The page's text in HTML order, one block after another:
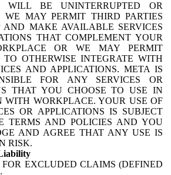
WILL BE UNINTERRUPTED OR
WE MAY PERMIT THIRD PARTIES
AND MAKE AVAILABLE SERVICES
THAT COMPLEMENT YOUR
OR WE MAY PERMIT
TO OTHERWISE INTEGRATE WITH
AND APPLICATIONS. META IS
FOR ANY SERVICES OR
THAT YOU CHOOSE TO USE IN
WITH WORKPLACE. YOUR USE OF
OR APPLICATIONS IS SUBJECT
TERMS AND POLICIES AND YOU
AND AGREE THAT ANY USE IS
RISK.
FOR EXCLUDED CLAIMS (DEFINED